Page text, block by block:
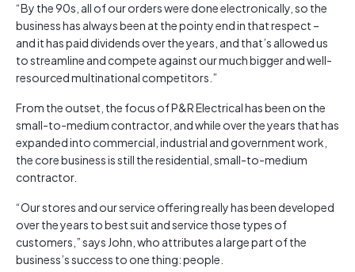
“By the 90s, all of our orders were done electronically, so the
business has always been at the pointy end in that respect –
and it has paid dividends over the years, and that’s allowed us
to streamline and compete against our much bigger and well-
resourced multinational competitors.”
From the outset, the focus of P&R Electrical has been on the
small-to-medium contractor, and while over the years that has
expanded into commercial, industrial and government work,
the core business is still the residential, small-to-medium
contractor.
“Our stores and our service offering really has been developed
over the years to best suit and service those types of
customers,” says John, who attributes a large part of the
business’s success to one thing: people.